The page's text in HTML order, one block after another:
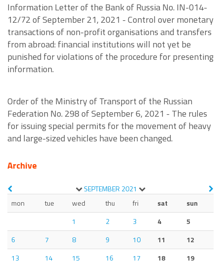
Information Letter of the Bank of Russia No. IN-014-
12/72 of September 21, 2021 - Control over monetary
transactions of non-profit organisations and transfers
from abroad: financial institutions will not yet be
punished for violations of the procedure for presenting
information.
Order of the Ministry of Transport of the Russian
Federation No. 298 of September 6, 2021 - The rules
for issuing special permits for the movement of heavy
and large-sized vehicles have been changed.
Archive
SEPTEMBER 2021
mon
tue wed thu fri sat
sun
1
2 3 4
5
6
7 8 9 10 11
12
13
14 15 16 17 18
19